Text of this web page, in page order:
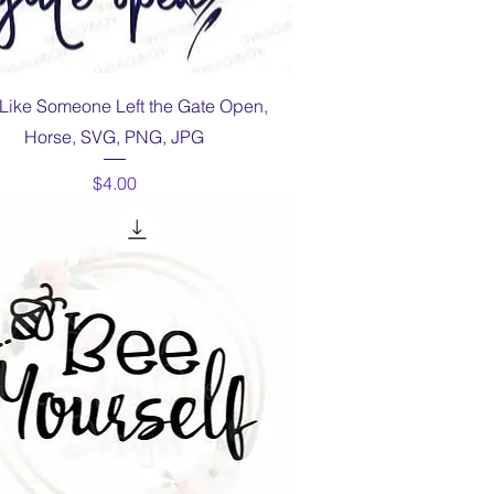
Quick View
Someone Left the Gate Open,
Horse, SVG, PNG, JPG
Price
$4.00